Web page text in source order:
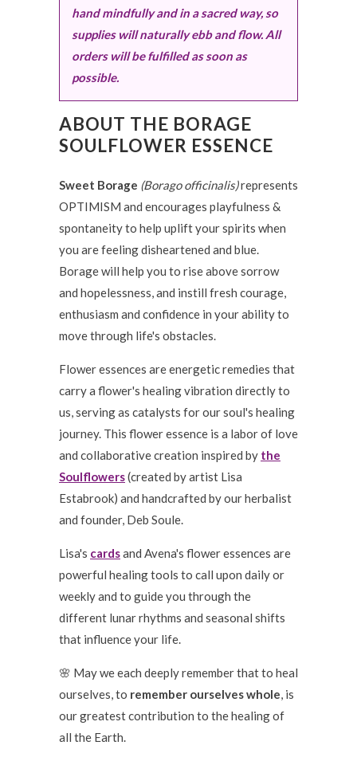
hand mindfully and in a sacred way, so
supplies will naturally ebb and flow. All
orders will be fulfilled as soon as
possible.
ABOUT THE BORAGE
SOULFLOWER ESSENCE
Sweet Borage (Borago officinalis)represents
OPTIMISM and encourages playfulness &
spontaneity to help uplift your spirits when
you are feeling disheartened and blue.
Borage will help you to rise above sorrow
and hopelessness, and instill fresh courage,
enthusiasm and confidence in your ability to
move through life's obstacles.
Flower essences are energetic remedies that
carry a flower's healing vibration directly to
us, serving as catalysts for our soul's healing
journey. This flower essence is a labor of love
and collaborative creation inspired by the
Soulflowers(created by artist Lisa
Estabrook) and handcrafted by our herbalist
and founder, Deb Soule.
Lisa's cardsand Avena's flower essences are
powerful healing tools to call upon daily or
weekly and to guide you through the
different lunar rhythms and seasonal shifts
that influence your life.
🌸 May we each deeply remember that to heal
ourselves, to remember ourselves whole , is
our greatest contribution to the healing of
all the Earth.